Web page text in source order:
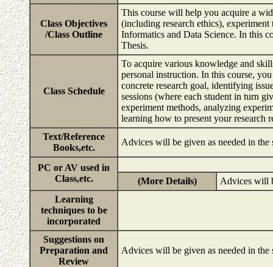
Class Objectives
/Class Outline
This course will help you acquire a
(including research ethics),
Informatics and Data Science. In this
Thesis.
Class Schedule
To acquire various knowledge and
personal instruction. In this course,
concrete research goal, identifying
sessions (where each student in turn
experiment methods, analyzing
learning how to present your research
Text/Reference
Books,etc.
Advices will be given as needed in the
PC or AV used in
Class,etc.
(More Details)
Advices will
Learning
techniques to be
incorporated
Suggestions on
Preparation and
Review
Advices will be given as needed in the